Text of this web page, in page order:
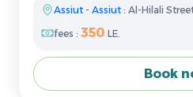
Assiut - Assiut : Al-Hilali
fees : 350 LE.
Book